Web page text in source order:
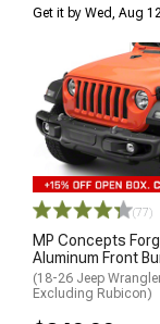
Get it by Wed, Aug 12
(77)
MP Concepts
Aluminum Front
(18-26 Jeep Wrangler
Excluding Rubicon)